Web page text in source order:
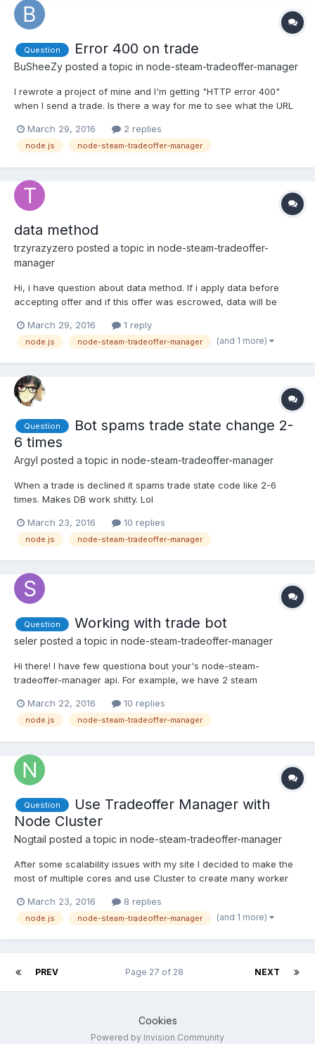
Question Error 400 on trade
BuSheeZy posted a topic in node-steam-tradeoffer-manager
I rewrote a project of mine and I'm getting "HTTP error 400"
when I send a trade. Is there a way for me to see what the URL
all look fine.
https://gyazo.com/c6810441e92be15f49eb43f22ad73e1a Do you
March 29, 2016 2 replies
node.js node-steam-tradeoffer-manager
data method
trzyrazyzero posted a topic in node-steam-tradeoffer-
manager
Hi, i have question about data method. If i apply data before
accepting offer and if this offer was escrowed, data will be
prices and some informations before accept and read it in
receivedOfferChanged.
March 29, 2016 1 reply
node.js node-steam-tradeoffer-manager (and 1 more)
Question
Bot spams trade state change 2-
6 times
Argyl posted a topic in node-steam-tradeoffer-manager
When a trade is declined it spams trade state code like 2-6
times. Makes DB work shitty. Lol
if(offer.state == TradeOfferManager.ETradeOfferState.Countered)
{ offer.cancel(function(err){ if(err){...
March 23, 2016 10 replies
node.js node-steam-tradeoffer-manager
Question Working with trade bot
seler posted a topic in node-steam-tradeoffer-manager
Hi there! I have few questiona bout your's node-steam-
tradeoffer-manager api. For example, we have 2 steam
send his item to my bot and I want to put this into mysql, so user
will create trade offer but how to automatically accept it...
March 22, 2016 10 replies
node.js node-steam-tradeoffer-manager
Question
Use Tradeoffer Manager with
Node Cluster
Nogtail posted a topic in node-steam-tradeoffer-manager
After some scalability issues with my site I decided to make the
most of multiple cores and use Cluster to create many worker
process, so I would like to create and share a single instance of
the Tradeoffer Manager between all workers....
March 23, 2016 8 replies
node.js node-steam-tradeoffer-manager (and 1 more)
PREV NEXT
Page 27 of 28
Cookies
Powered by Invision Community